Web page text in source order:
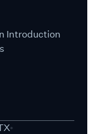
Introduction